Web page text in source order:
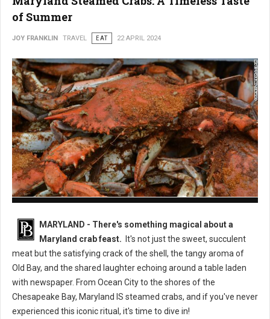
of Summer
JOY FRANKLIN TRAVEL EAT 22 APRIL 2024
MARYLAND - There's something magical about a
Maryland crab feast. It's not just the sweet, succulent
meat but the satisfying crack of the shell, the tangy aroma of
Old Bay, and the shared laughter echoing around a table laden
with newspaper. From Ocean City to the shores of the
Chesapeake Bay, Maryland IS steamed crabs, and if you've never
experienced this iconic ritual, it's time to dive in!